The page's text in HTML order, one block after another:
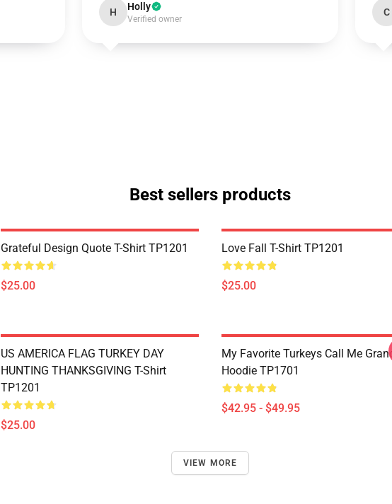
H Holly
Verified owner
C
Best sellers products
Grateful Design Quote T-Shirt TP1201
$25.00
Love Fall T-Shirt TP1201
$25.00
US AMERICA FLAG TURKEY DAY
HUNTING THANKSGIVING T-Shirt
TP1201
$25.00
My Favorite Turkeys Call Me
Hoodie TP1701
$42.95 - $49.95
VIEW MORE